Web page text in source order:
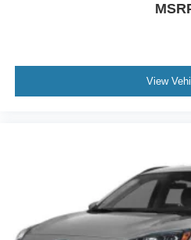
View